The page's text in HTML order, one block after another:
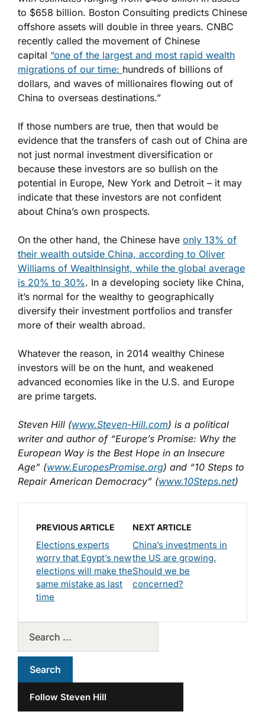
to $658 billion. Boston Consulting predicts Chinese
offshore assets will double in three years. CNBC
recently called the movement of Chinese
capital “one of the largest and most rapid wealth
migrations of our time: hundreds of billions of
dollars, and waves of millionaires flowing out of
China to overseas destinations.”
If those numbers are true, then that would be
evidence that the transfers of cash out of China are
not just normal investment diversification or
because these investors are so bullish on the
potential in Europe, New York and Detroit – it may
indicate that these investors are not confident
about China’s own prospects.
On the other hand, the Chinese have only 13% of
their wealth outside China, according to Oliver
Williams of WealthInsight, while the global average
is 20% to 30%. In a developing society like China,
it’s normal for the wealthy to geographically
diversify their investment portfolios and transfer
more of their wealth abroad.
Whatever the reason, in 2014 wealthy Chinese
investors will be on the hunt, and weakened
advanced economies like in the U.S. and Europe
are prime targets.
Steven Hill (www.Steven-Hill.com) is a political
writer and author of “Europe’s Promise: Why the
European Way is the Best Hope in an Insecure
Age” (www.EuropesPromise.org) and “10 Steps to
Repair American Democracy” (www.10Steps.net)
PREVIOUS ARTICLE
Elections experts
worry that Egypt’s new
elections will make the
same mistake as last
time
NEXT ARTICLE
China’s investments in
the US are growing.
Should we be
concerned?
Follow Steven Hill